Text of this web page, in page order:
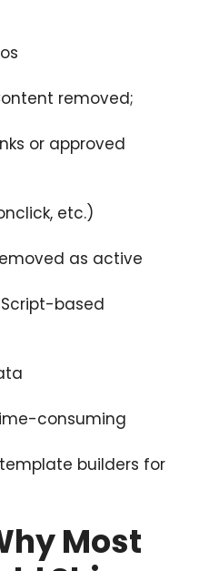
removed;
or approved
etc.)
as active
based
consuming
builders for
Most